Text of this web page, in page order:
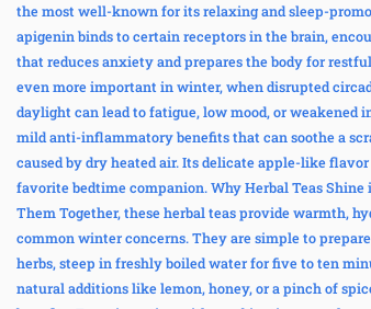
the most well-known for its relaxing and sleep-
apigenin binds to certain receptors in the brain,
that reduces anxiety and prepares the body for
even more important in winter, when disrupted
daylight can lead to fatigue, low mood, or weakened
mild anti-inflammatory benefits that can soothe a
caused by dry heated air. Its delicate apple-like
favorite bedtime companion. Why Herbal Teas
Them Together, these herbal teas provide warmth,
common winter concerns. They are simple to
herbs, steep in freshly boiled water for five to ten
natural additions like lemon, honey, or a pinch of